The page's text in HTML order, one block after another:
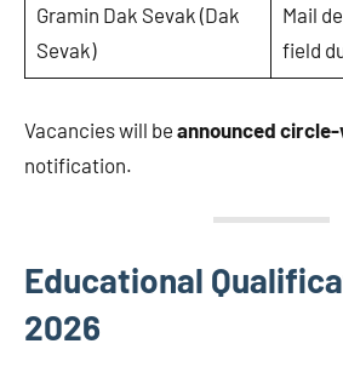
Gramin Dak Sevak (Dak
Sevak)
Mail
field
Vacancies will be announced
notification.
Educational
2026